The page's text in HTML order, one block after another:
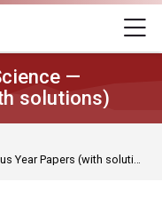
—
solutions)
CBSE Class 12 Political Science — Previous Year Papers (with solutions)